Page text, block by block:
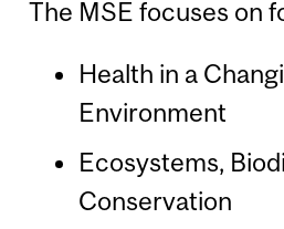
The MSE focuses on
Health in a
Environment
Ecosystems,
Conservation